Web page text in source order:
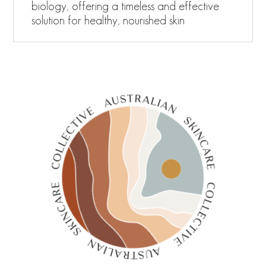
biology, offering a timeless and effective
solution for healthy, nourished skin